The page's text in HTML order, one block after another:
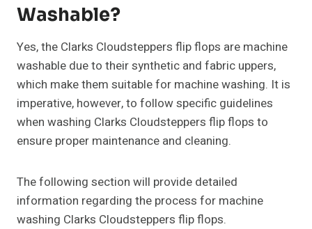
Washable?
Yes, the Clarks Cloudsteppers flip flops are machine
washable due to their synthetic and fabric uppers,
which make them suitable for machine washing. It is
imperative, however, to follow specific guidelines
when washing Clarks Cloudsteppers flip flops to
ensure proper maintenance and cleaning.
The following section will provide detailed
information regarding the process for machine
washing Clarks Cloudsteppers flip flops.